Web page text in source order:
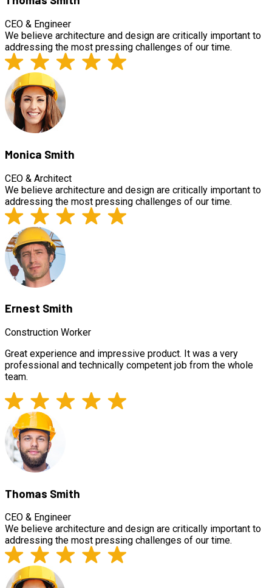
CEO & Engineer
We believe architecture and design are critically important to
addressing the most pressing challenges of our time.
Monica Smith
CEO & Architect
We believe architecture and design are critically important to
addressing the most pressing challenges of our time.
Ernest Smith
Construction Worker
Great experience and impressive product. It was a very
professional and technically competent job from the whole
team.
Thomas Smith
CEO & Engineer
We believe architecture and design are critically important to
addressing the most pressing challenges of our time.